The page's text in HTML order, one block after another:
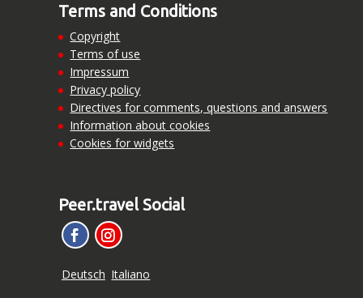
Terms and Conditions
Copyright
Terms of use
Impressum
Privacy policy
Directives for comments, questions and answers
Information about cookies
Cookies for widgets
Peer.travel Social
Deutsch Italiano